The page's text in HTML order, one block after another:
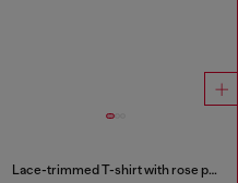
Lace-trimmed T-shirt with rose print